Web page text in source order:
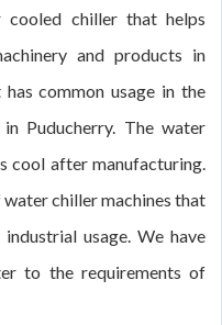
chiller that helps
and products in
common usage in the
Puducherry. The water
cool after manufacturing.
chiller machines that
usage. We have
to the requirements of